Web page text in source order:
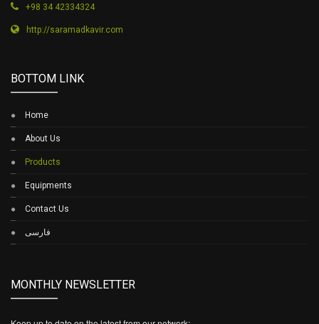
+98 34 42334324
http://saramadkavir.com
BOTTOM LINK
Home
About Us
Products
Equipments
Contact Us
فارسی
MONTHLY NEWSLETTER